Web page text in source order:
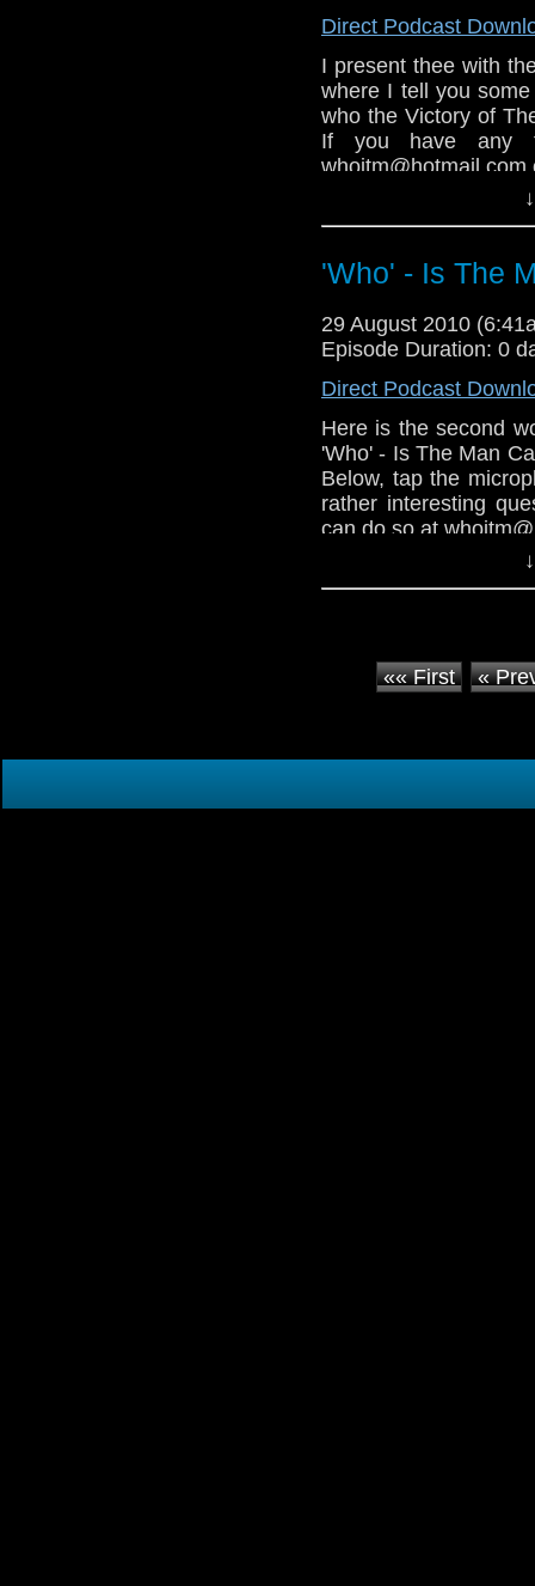
Direct Podcast
I present thee with
where I tell you
who the Victory of
If you have any
I appologize to
not mentioning his
For those of you
Man Cast.
'Who' - Is The
29 August 2010
Episode Duration: 0
Direct Podcast
Here is the second
'Who' - Is The Man
Below, tap the
rather interesting
can do so at
«« First «